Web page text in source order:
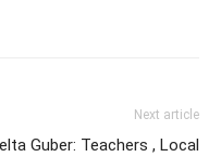
Next article
Guber: Teachers , Local